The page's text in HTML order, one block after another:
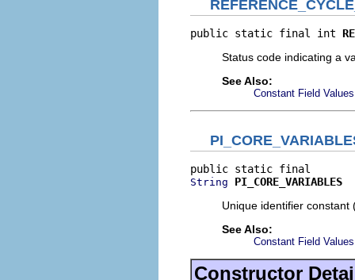
public static final int
Status code indicating a
See Also:
Constant Field Values
String
PI_CORE_VARIABLES
Unique identifier constant
See Also:
Constant Field Values
Constructor